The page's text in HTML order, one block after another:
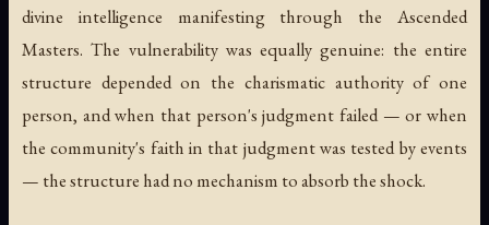
divine intelligence manifesting through the Ascended
Masters. The vulnerability was equally genuine: the entire
structure depended on the charismatic authority of one
person, and when that person's judgment failed — or when
the community's faith in that judgment was tested by events
— the structure had no mechanism to absorb the shock.